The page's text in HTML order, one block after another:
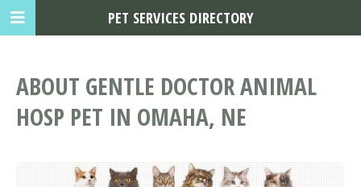
ABOUT GENTLE DOCTOR ANIMAL
HOSP PET IN OMAHA, NE
PET SERVICES DIRECTORY